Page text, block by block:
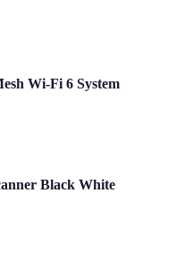
Wi-Fi 6 System
Black White